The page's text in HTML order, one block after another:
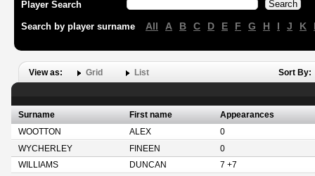
Player Search
Search by player surname All A B C D E F G H I J K
View as: Grid List Sort By:
Surname First name
Appearances
WOOTTON
ALEX
0
WYCHERLEY
FINEEN
0
WILLIAMS
DUNCAN 7 +7